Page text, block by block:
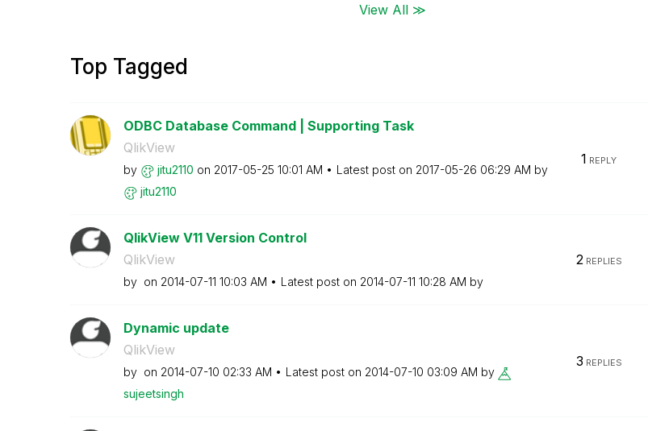
View All ≫
Top Tagged
ODBC Database Command | Supporting Task
QlikView
by jitu2110 on ‎2017-05-25 10:01 AM Latest post on ‎2017-05-26 06:29 AM by
jitu2110
1 REPLY
QlikView V11 Version Control
QlikView
by on ‎2014-07-11 10:03 AM Latest post on ‎2014-07-11 10:28 AM by
2REPLIES
Dynamic update
QlikView
by on ‎2014-07-10 02:33 AM Latest post on ‎2014-07-10 03:09 AM by
sujeetsingh
3 REPLIES